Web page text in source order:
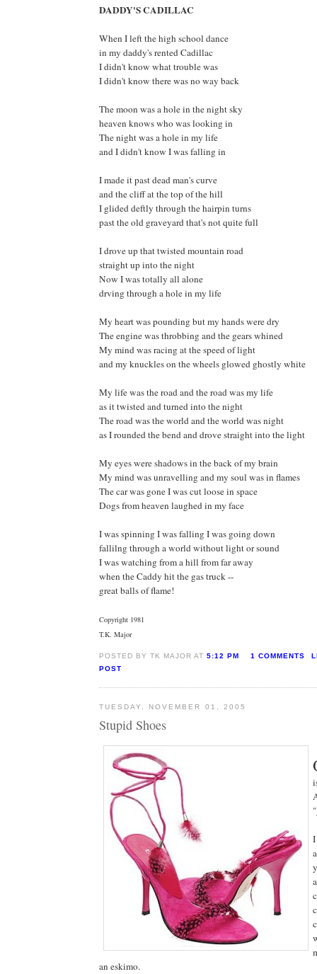
DADDY'S CADILLAC
When I left the high school dance
in my daddy's rented Cadillac
I didn't know what trouble was
I didn't know there was no way back
The moon was a hole in the night sky
heaven knows who was looking in
The night was a hole in my life
and I didn't know I was falling in
I made it past dead man's curve
and the cliff at the top of the hill
I glided deftly through the hairpin turns
past the old graveyard that's not quite full
I drove up that twisted mountain road
straight up into the night
Now I was totally all alone
drving through a hole in my life
My heart was pounding but my hands were dry
The engine was throbbing and the gears whined
My mind was racing at the speed of light
and my knuckles on the wheels glowed ghostly white
My life was the road and the road was my life
as it twisted and turned into the night
The road was the world and the world was night
as I rounded the bend and drove straight into the light
My eyes were shadows in the back of my brain
My mind was unravelling and my soul was in flames
The car was gone I was cut loose in space
Dogs from heaven laughed in my face
I was spinning I was falling I was going down
fallilng through a world without light or sound
I was watching from a hill from far away
when the Caddy hit the gas truck --
great balls of flame!
Copyright 1981
T.K. Major
POSTED BY TK MAJOR AT5:12 PM 1 COMMENTS
POST
TUESDAY, NOVEMBER 01, 2005
Stupid Shoes
an eskimo.